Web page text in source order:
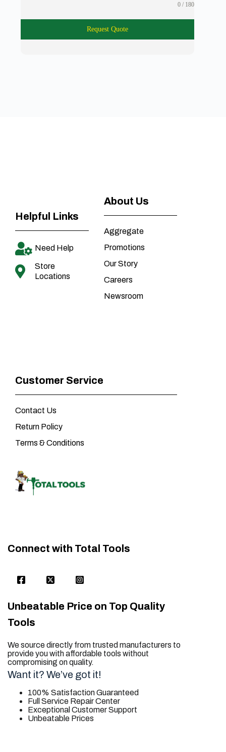
0 / 180
Request Quote
Helpful Links
Need Help
Store
Locations
About Us
Aggregate
Promotions
Our Story
Careers
Newsroom
Customer Service
Contact Us
Return Policy
Terms & Conditions
Connect with Total Tools
Unbeatable Price on Top Quality
Tools
We source directly from trusted manufacturers to
provide you with affordable tools without
compromising on quality.
Want it? We’ve got it!
100% Satisfaction Guaranteed
Full Service Repair Center
Exceptional Customer Support
Unbeatable Prices